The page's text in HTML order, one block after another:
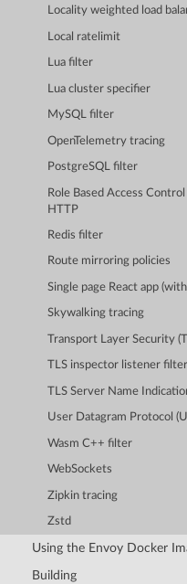
Locality weighted load
Local ratelimit
Lua filter
Lua cluster specifier
MySQL filter
OpenTelemetry tracing
PostgreSQL filter
Role Based Access Control
HTTP
Redis filter
Route mirroring policies
Single page React app
Skywalking tracing
Transport Layer Security
TLS inspector listener filter
TLS Server Name
User Datagram Protocol
Wasm C++ filter
WebSockets
Zipkin tracing
Zstd
Using the Envoy Docker
Building